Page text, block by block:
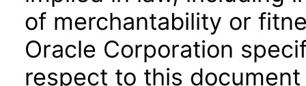
of merchantability or
Oracle Corporation
respect to this